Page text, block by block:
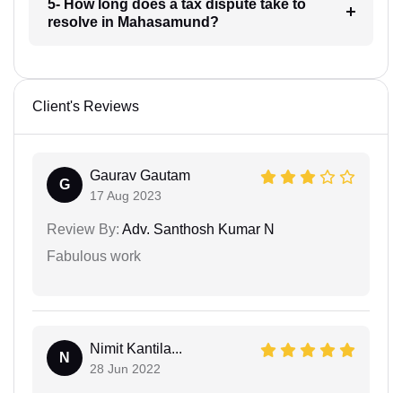
5- How long does a tax dispute take to
resolve in Mahasamund?
Client's Reviews
G
Gaurav Gautam
17 Aug 2023
Review By: Adv. Santhosh Kumar N
Fabulous work
N
Nimit Kantila...
28 Jun 2022